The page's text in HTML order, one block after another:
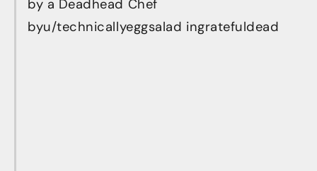
by a Deadhead Chef
byu/technicallyeggsalad ingratefuldead